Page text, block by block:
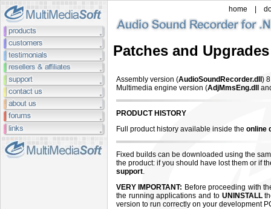
home
Patches and Upgrades
Assembly version (AudioSoundRecorder.dll ) 8
Multimedia engine version (AdjMmsEng.dll
PRODUCT HISTORY
Full product history available inside the online
Fixed builds can be downloaded using the
the product: if you should have lost them or if
support.
VERY IMPORTANT: Before proceeding with
the running applications and to UNINSTALL
version to run correctly on your development